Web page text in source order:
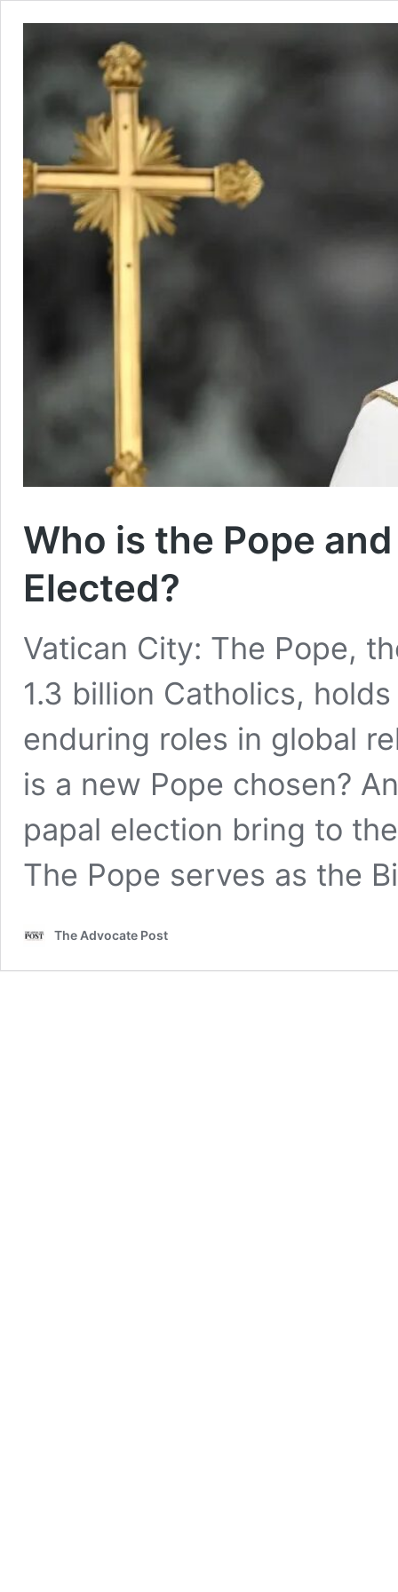
Who is the Pope
Elected?
Vatican City: The Pope,
1.3 billion Catholics,
enduring roles in global
is a new Pope chosen?
papal election bring to
The Pope serves as the
The Advocate Post